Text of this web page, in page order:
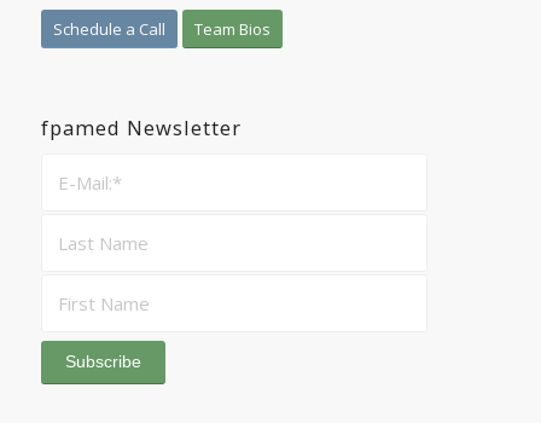
Schedule a Call Team Bios
fpamed Newsletter